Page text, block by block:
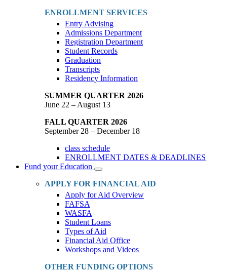
ENROLLMENT SERVICES
Entry Advising
Admissions Department
Registration Department
Student Records
Graduation
Transcripts
Residency Information
SUMMER QUARTER 2026
June 22 – August 13
FALL QUARTER 2026
September 28 – December 18
class schedule
ENROLLMENT DATES & DEADLINES
Fund your Education
Toggle
Dropdown
APPLY FOR FINANCIAL AID
Apply for Aid Overview
FAFSA
WASFA
Student Loans
Types of Aid
Financial Aid Office
Workshops and Videos
OTHER FUNDING OPTIONS